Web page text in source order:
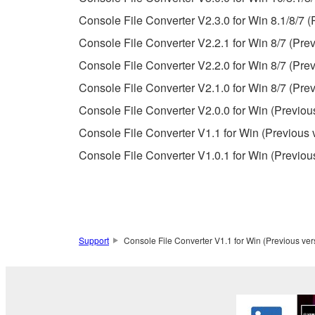
Copyrighted data, including but not limited to
observe.
Data received by means of the SOFTWARE
Data received by means of the SOFTWARE
The encryption of data received by means
copyright owner.
Agreement is violated, this Agreement shall
using the SOFTWARE and destroy any
4. DISCLAIMER OF WARRANTY ON
Console File Converter V2.3.0 for Win 8.1/8/7
Console File Converter V2.2.1 for Win 8/7
Console File Converter V2.2.0 for Win 8/7
Console File Converter V2.1.0 for Win 8/7
Console File Converter V2.0.0 for Win
Console File Converter V1.1 for Win (Previous
Console File Converter V1.0.1 for Win
Support Console File Converter V1.1 for Win (Previous